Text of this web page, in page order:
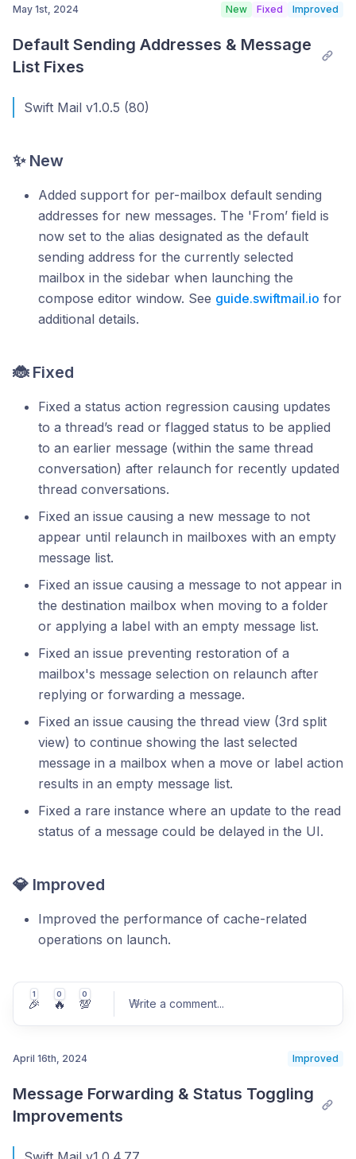
Post comment
May 1st, 2024 New Fixed Improved
Default Sending Addresses & Message
List Fixes
Swift Mail v1.0.5 (80)
✨ New
Added support for per-mailbox default sending
addresses for new messages. The 'From’ field is
now set to the alias designated as the default
sending address for the currently selected
mailbox in the sidebar when launching the
compose editor window. See guide.swiftmail.io for
additional details.
🐞 Fixed
Fixed a status action regression causing updates
to a thread’s read or flagged status to be applied
to an earlier message (within the same thread
conversation) after relaunch for recently updated
thread conversations.
Fixed an issue causing a new message to not
appear until relaunch in mailboxes with an empty
message list.
Fixed an issue causing a message to not appear in
the destination mailbox when moving to a folder
or applying a label with an empty message list.
Fixed an issue preventing restoration of a
mailbox's message selection on relaunch after
replying or forwarding a message.
Fixed an issue causing the thread view (3rd split
view) to continue showing the last selected
message in a mailbox when a move or label action
results in an empty message list.
Fixed a rare instance where an update to the read
status of a message could be delayed in the UI.
💎 Improved
Improved the performance of cache-related
operations on launch.
Post comment
1
🎉
0
🔥
0
💯 Write a comment...
April 16th, 2024 Improved
Message Forwarding & Status Toggling
Improvements